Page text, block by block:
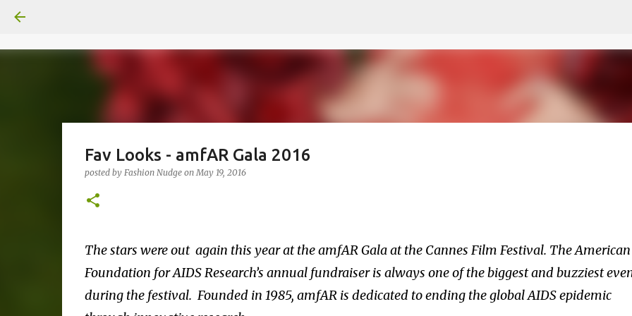
Fav Looks - amfAR Gala 2016
posted by Fashion Nudge onMay 19, 2016
The stars were out again this year at the amfAR Gala at the Cannes Film Festival. The American
Foundation for AIDS Research’s annual fundraiser is always one of the biggest and buzziest
during the festival. Founded in 1985, amfAR is dedicated to ending the global AIDS epidemic